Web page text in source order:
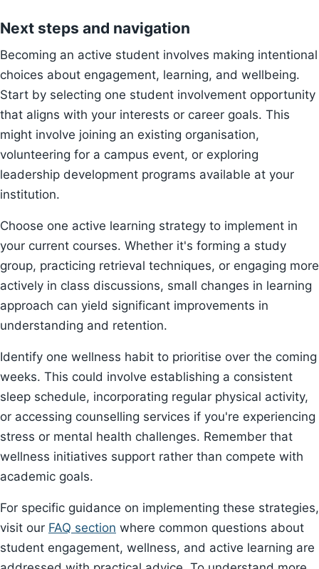
Next steps and navigation
Becoming an active student involves making intentional
choices about engagement, learning, and wellbeing.
Start by selecting one student involvement opportunity
that aligns with your interests or career goals. This
might involve joining an existing organisation,
volunteering for a campus event, or exploring
leadership development programs available at your
institution.
Choose one active learning strategy to implement in
your current courses. Whether it's forming a study
group, practicing retrieval techniques, or engaging more
actively in class discussions, small changes in learning
approach can yield significant improvements in
understanding and retention.
Identify one wellness habit to prioritise over the coming
weeks. This could involve establishing a consistent
sleep schedule, incorporating regular physical activity,
or accessing counselling services if you're experiencing
stress or mental health challenges. Remember that
wellness initiatives support rather than compete with
academic goals.
For specific guidance on implementing these strategies,
visit our FAQ section where common questions about
student engagement, wellness, and active learning are